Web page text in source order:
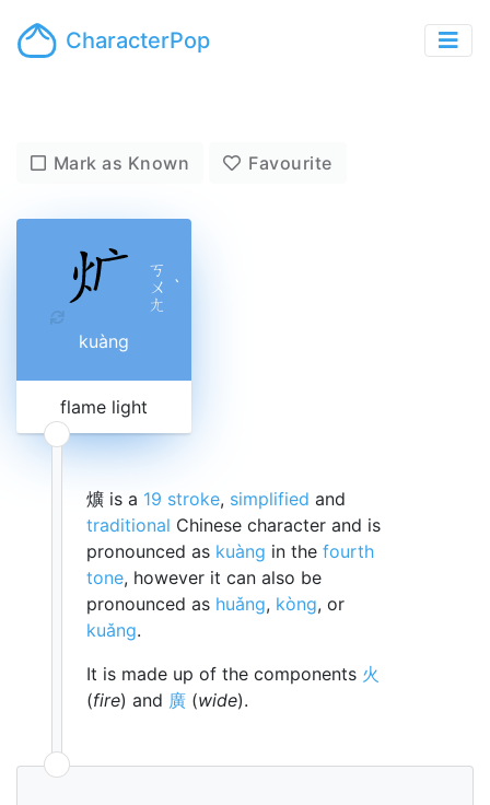
CharacterPop
Mark as Known Favourite
ㄎ
ㄨ
ㄤ
ˋ
kuàng
flame light
爌 is a 19 stroke, simplified and
traditional Chinese character and is
pronounced as kuàng in the fourth
tone, however it can also be
pronounced as huǎng, kòng, or
kuǎng.
It is made up of the components 火
(fire) and 廣 (wide).